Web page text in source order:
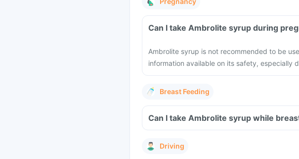
Can I take Ambrolite syrup during
Ambrolite syrup is not recommended to be
information available on its safety, especially
Breast Feeding
Can I take Ambrolite syrup while
Driving